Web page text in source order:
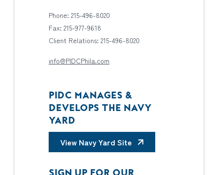
Phone: 215-496-8020
Fax: 215-977-9618
Client Relations: 215-496-8020
info@PIDCPhila.com
PIDC MANAGES &
DEVELOPS THE NAVY
YARD
View Navy Yard Site